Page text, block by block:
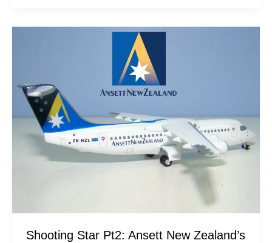
Shooting Star Pt2: Ansett New Zealand’s
Ansett
New
Zealand’s
90s